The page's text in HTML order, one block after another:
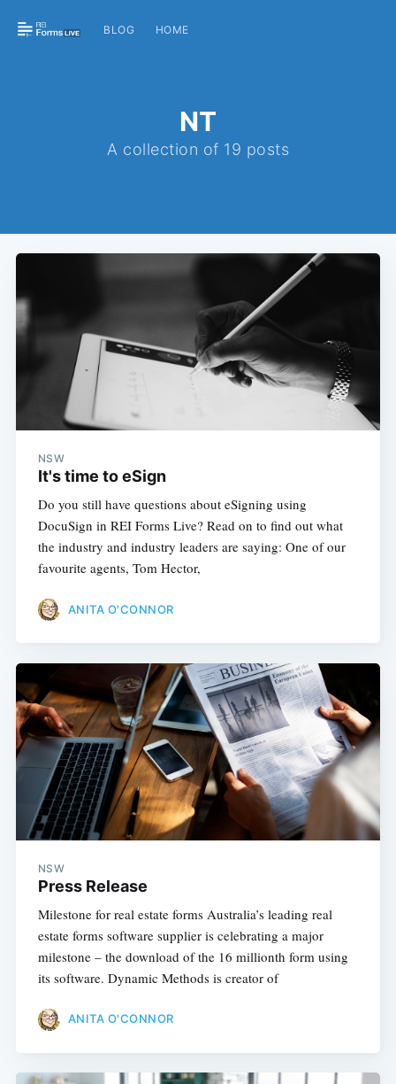
BLOG HOME
NT
A collection of 19 posts
NSW
It's time to eSign
Do you still have questions about eSigning using
DocuSign in REI Forms Live? Read on to find out what
the industry and industry leaders are saying: One of our
favourite agents, Tom Hector,
ANITA O'CONNOR
NSW
Press Release
Milestone for real estate forms Australia’s leading real
estate forms software supplier is celebrating a major
milestone – the download of the 16 millionth form using
its software. Dynamic Methods is creator of
ANITA O'CONNOR